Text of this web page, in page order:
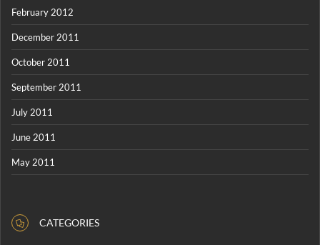
February 2012
December 2011
October 2011
September 2011
July 2011
June 2011
May 2011
CATEGORIES